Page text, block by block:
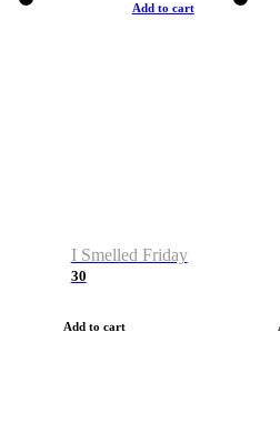
Add to cart
I Smelled Friday
30
Add to cart